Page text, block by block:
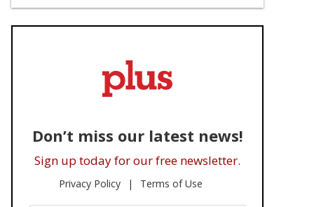
Don’t miss our latest news!
Sign up today for our free newsletter.
Privacy Policy Terms of Use